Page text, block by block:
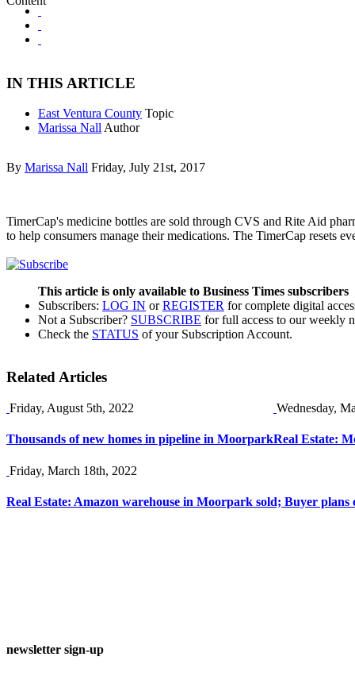
IN THIS ARTICLE
East Ventura County Topic
Marissa Nall Author
By Marissa Nall Friday, July 21st, 2017
TimerCap's medicine bottles are sold through CVS and Rite Aid
to help consumers manage their medications. The TimerCap resets
This article is only available to Business Times subscribers
Subscribers: LOG IN orREGISTER for complete digital
Not a Subscriber? SUBSCRIBE for full access to our weekly
Check the STATUS of your Subscription Account.
Related Articles
Friday, August 5th, 2022
Thousands of new homes in pipeline in Moorpark
Wednesday,
Real Estate:
Friday, March 18th, 2022
Real Estate: Amazon warehouse in Moorpark sold; Buyer plans
newsletter sign-up